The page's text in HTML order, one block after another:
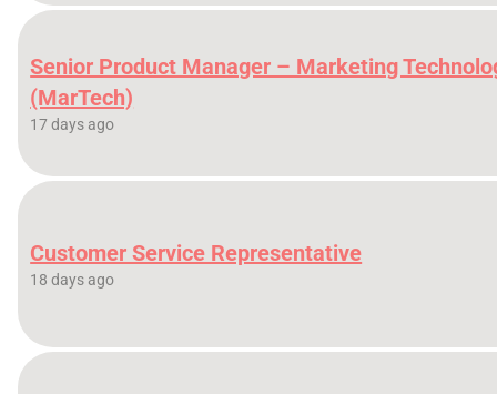
Senior Product Manager – Marketing
(MarTech)
17 days ago
Customer Service Representative
18 days ago